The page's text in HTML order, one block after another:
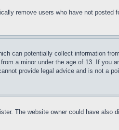
remove users who have not
can potentially collect information
a minor under the age of 13. If you
provide legal advice and is not a
The website owner could have also